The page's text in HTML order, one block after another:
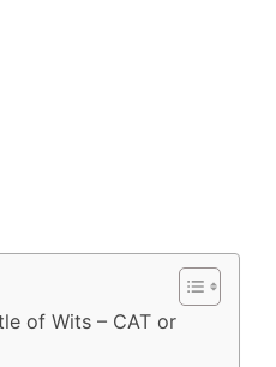
of Wits – CAT or